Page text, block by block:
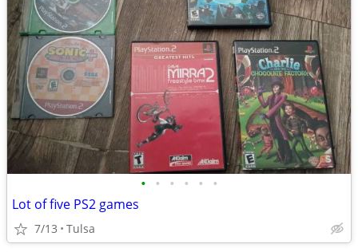
• • • • • •
Lot of five PS2 games
7/13 Tulsa